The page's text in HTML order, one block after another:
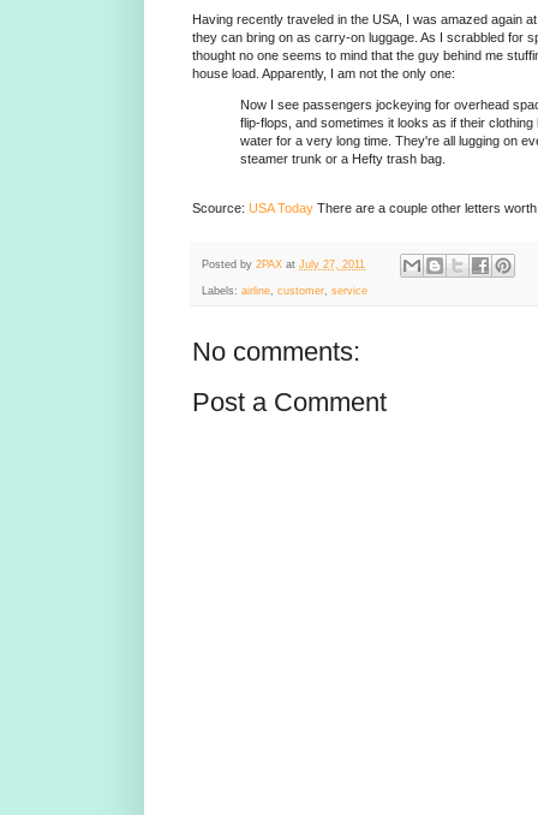
Having recently traveled in the USA, I was amazed again
they can bring on as carry-on luggage. As I scrabbled for
thought no one seems to mind that the guy behind me
house load. Apparently, I am not the only one:
Now I see passengers jockeying for overhead
flip-flops, and sometimes it looks as if their
water for a very long time. They're all lugging on
steamer trunk or a Hefty trash bag.
Scource: USA Today There are a couple other letters
Posted by 2PAX at July 27, 2011
Labels: airline customer service
No comments:
Post a Comment